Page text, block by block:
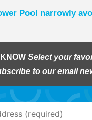
Pool narrowly
Select your
to our email